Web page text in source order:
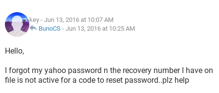
key - Jun 13, 2016 at 10:07 AM
BunoCS - Jun 13, 2016 at 10:25 AM
Hello,
I forgot my yahoo password n the recovery number I have on
file is not active for a code to reset password..plz help